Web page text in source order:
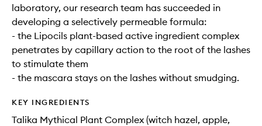
laboratory, our research team has succeeded in
developing a selectively permeable formula:
- the Lipocils plant-based active ingredient complex
penetrates by capillary action to the root of the lashes
to stimulate them
- the mascara stays on the lashes without smudging.
KEY INGREDIENTS
Talika Mythical Plant Complex (witch hazel, apple,